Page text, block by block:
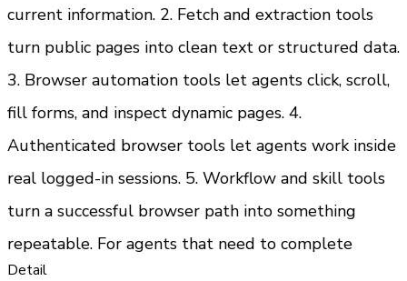
current information. 2. Fetch and extraction tools
turn public pages into clean text or structured data.
3. Browser automation tools let agents click, scroll,
fill forms, and inspect dynamic pages. 4.
Authenticated browser tools let agents work inside
real logged-in sessions. 5. Workflow and skill tools
turn a successful browser path into something
repeatable. For agents that need to complete
Detail